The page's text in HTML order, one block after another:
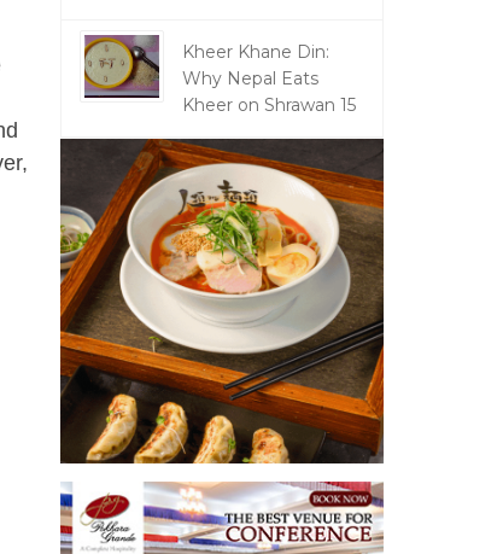
Kheer Khane Din:
Why Nepal Eats
Kheer on Shrawan 15